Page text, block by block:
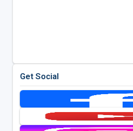
Get Social